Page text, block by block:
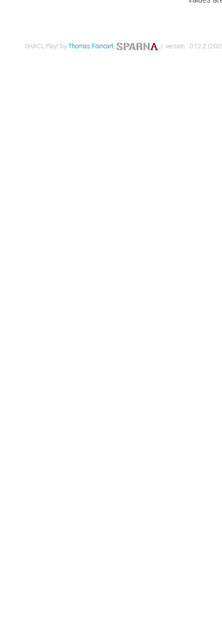
SHACL Play! byThomas Francart, | version : 0.12.2